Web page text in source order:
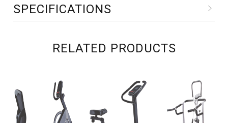
SPECIFICATIONS
RELATED PRODUCTS